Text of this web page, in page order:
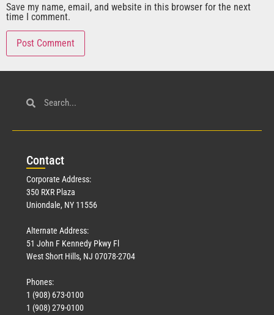
Save my name, email, and website in this browser for the next
time I comment.
Contact
Corporate Address:
350 RXR Plaza
Uniondale, NY 11556
Alternate Address:
51 John F Kennedy Pkwy Fl
West Short Hills, NJ 07078-2704
Phones:
1 (908) 673-0100
1 (908) 279-0100